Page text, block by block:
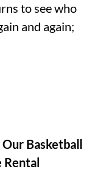
to see who
and again;
Basketball
Rental